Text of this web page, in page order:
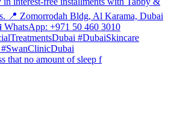
that no amount of sleep f